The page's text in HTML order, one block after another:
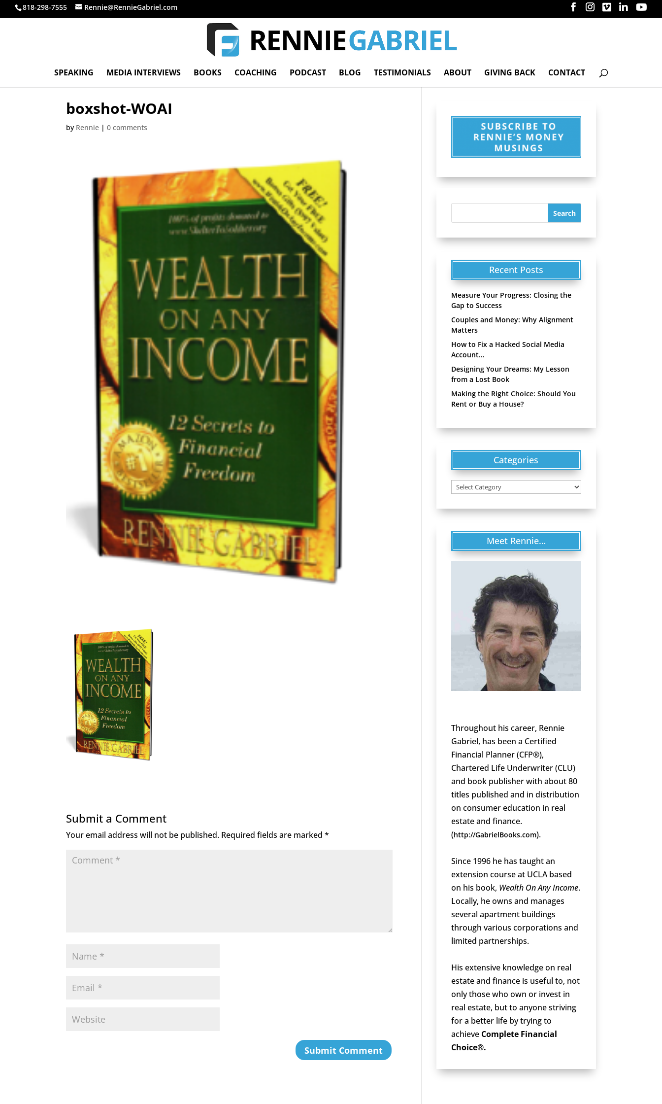
818-298-7555 Rennie@RennieGabriel.com
SPEAKING MEDIA INTERVIEWS BOOKS COACHING PODCAST BLOG TESTIMONIALS ABOUT GIVING BACK CONTACT
boxshot-WOAI
by Rennie |0 comments
Submit a Comment
Your email address will not be published. Required fields are marked*
Recent Posts
Measure Your Progress: Closing the
Gap to Success
Couples and Money: Why Alignment
Matters
How to Fix a Hacked Social Media
Account…
Designing Your Dreams: My Lesson
from a Lost Book
Making the Right Choice: Should You
Rent or Buy a House?
Categories
Categories
Meet Rennie…
Throughout his career, Rennie
Gabriel, has been a Certified
Financial Planner (CFP®),
Chartered Life Underwriter (CLU)
and book publisher with about 80
titles published and in distribution
on consumer education in real
estate and finance.
(http://GabrielBooks.com).
Since 1996 he has taught an
extension course at UCLA based
on his book, Wealth On Any Income.
Locally, he owns and manages
several apartment buildings
through various corporations and
limited partnerships.
His extensive knowledge on real
estate and finance is useful to, not
only those who own or invest in
real estate, but to anyone striving
for a better life by trying to
achieve Complete Financial
Choice®.